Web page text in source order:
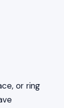
or ring